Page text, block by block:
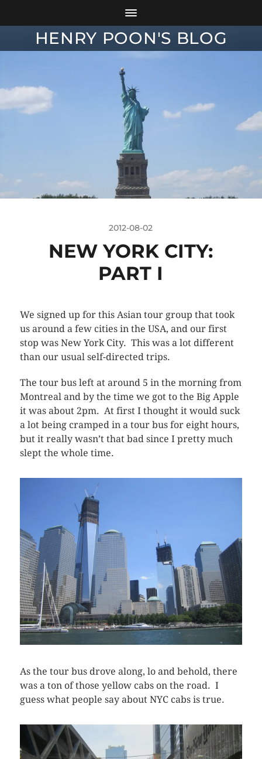
HENRY POON'S BLOG
2012-08-02
NEW YORK CITY:
PART I
We signed up for this Asian tour group that took
us around a few cities in the USA, and our first
stop was New York City. This was a lot different
than our usual self-directed trips.
The tour bus left at around 5 in the morning from
Montreal and by the time we got to the Big Apple
it was about 2pm. At first I thought it would suck
a lot being cramped in a tour bus for eight hours,
but it really wasn’t that bad since I pretty much
slept the whole time.
As the tour bus drove along, lo and behold, there
was a ton of those yellow cabs on the road. I
guess what people say about NYC cabs is true.